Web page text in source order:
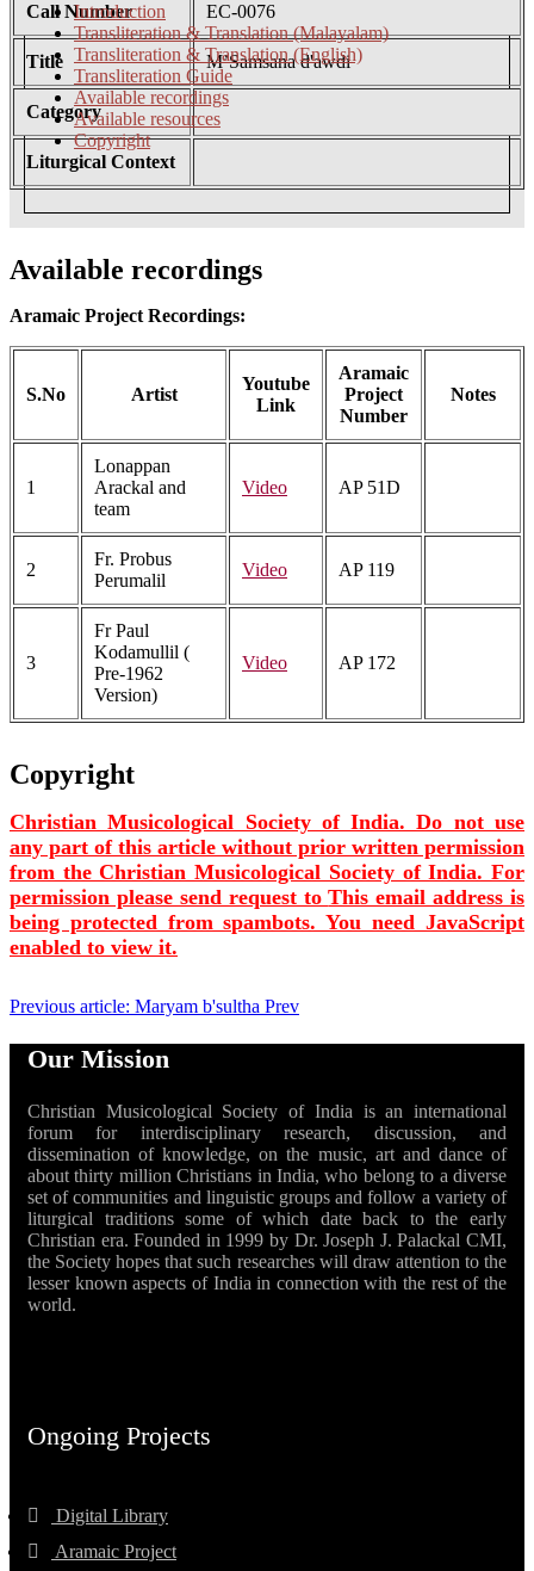
Introduction
Transliteration & Translation (Malayalam)
Transliteration & Translation (English)
Transliteration Guide
Available recordings
Available resources
Copyright
Call Number EC-0076
Title M’Samsana d'awdi
Category
Liturgical Context
Available recordings
Aramaic Project Recordings:
S.No Artist
Youtube
Link
Aramaic
Project
Number
Notes
1
Lonappan
Arackal and
team
Video AP 51D
2
Fr. Probus
Perumalil
Video AP 119
3
Fr Paul
Kodamullil (
Pre-1962
Version)
Video AP 172
Copyright
Christian Musicological Society of India. Do not use
any part of this article without prior written permission
from the Christian Musicological Society of India. For
permission please send request toThis email address is
being protected from spambots. You need JavaScript
enabled to view it.
Previous article: Maryam b'sultha Prev
Our Mission
Christian Musicological Society of India is an international
forum for interdisciplinary research, discussion, and
dissemination of knowledge, on the music, art and dance of
about thirty million Christians in India, who belong to a diverse
set of communities and linguistic groups and follow a variety of
liturgical traditions some of which date back to the early
Christian era. Founded in 1999 by Dr. Joseph J. Palackal CMI,
the Society hopes that such researches will draw attention to the
lesser known aspects of India in connection with the rest of the
world.
Ongoing Projects
Digital Library
Aramaic Project